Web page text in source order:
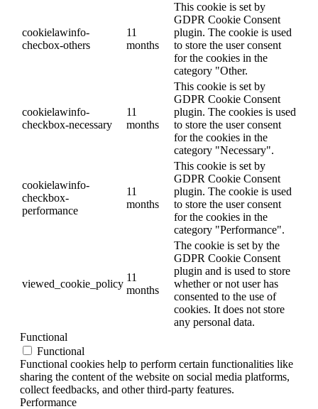
cookielawinfo-
checbox-others
11
months
This cookie is set by
GDPR Cookie Consent
plugin. The cookie is used
to store the user consent
for the cookies in the
category "Other.
cookielawinfo-
checkbox-necessary
11
months
This cookie is set by
GDPR Cookie Consent
plugin. The cookies is used
to store the user consent
for the cookies in the
category "Necessary".
cookielawinfo-
checkbox-
performance
11
months
This cookie is set by
GDPR Cookie Consent
plugin. The cookie is used
to store the user consent
for the cookies in the
category "Performance".
viewed_cookie_policy
11
months
The cookie is set by the
GDPR Cookie Consent
plugin and is used to store
whether or not user has
consented to the use of
cookies. It does not store
any personal data.
Functional
Functional
Functional cookies help to perform certain functionalities like
sharing the content of the website on social media platforms,
collect feedbacks, and other third-party features.
Performance